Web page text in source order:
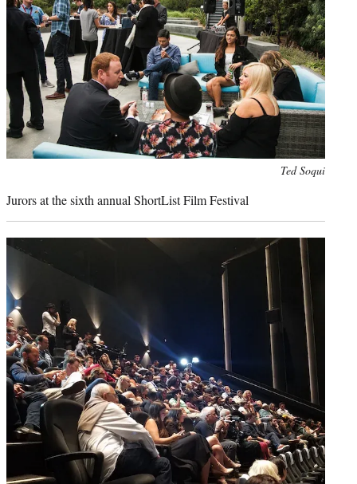
Ted Soqui
Jurors at the sixth annual ShortList Film Festival